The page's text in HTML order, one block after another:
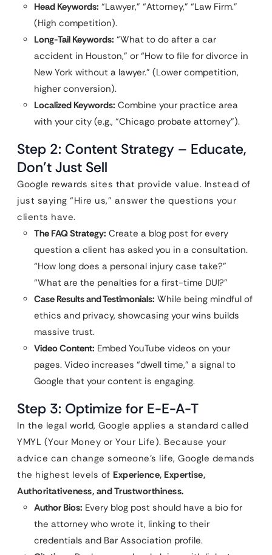
Head Keywords: “Lawyer,” “Attorney,” “Law Firm.”
(High competition).
Long-Tail Keywords: “What to do after a car
accident in Houston,” or “How to file for divorce in
New York without a lawyer.” (Lower competition,
higher conversion).
Localized Keywords: Combine your practice area
with your city (e.g., “Chicago probate attorney”).
Step 2: Content Strategy – Educate,
Don’t Just Sell
Google rewards sites that provide value. Instead of
just saying “Hire us,” answer the questions your
clients have.
The FAQ Strategy: Create a blog post for every
question a client has asked you in a consultation.
“How long does a personal injury case take?”
“What are the penalties for a first-time DUI?”
Case Results and Testimonials: While being mindful of
ethics and privacy, showcasing your wins builds
massive trust.
Video Content: Embed YouTube videos on your
pages. Video increases “dwell time,” a signal to
Google that your content is engaging.
Step 3: Optimize for E-E-A-T
In the legal world, Google applies a standard called
YMYL (Your Money or Your Life). Because your
advice can change someone’s life, Google demands
the highest levels of Experience, Expertise,
Authoritativeness, and Trustworthiness.
Author Bios: Every blog post should have a bio for
the attorney who wrote it, linking to their
credentials and Bar Association profile.